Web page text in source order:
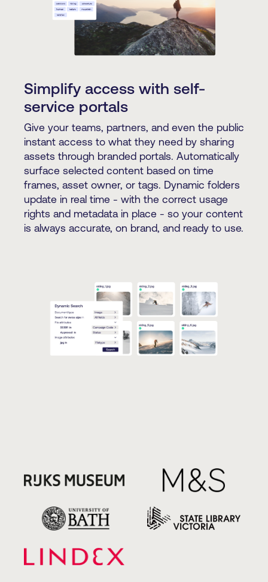
Simplify access with self-
service portals
Give your teams, partners, and even the public
instant access to what they need by sharing
assets through branded portals. Automatically
surface selected content based on time
frames, asset owner, or tags. Dynamic folders
update in real time - with the correct usage
rights and metadata in place - so your content
is always accurate, on brand, and ready to use.